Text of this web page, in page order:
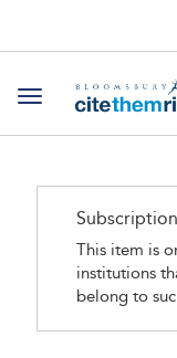
Toggle navigation
This item is
institutions
belong to